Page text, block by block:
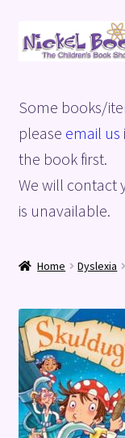
Skip
to
Skip
to
Basket
Blog
Checkout
Shop
Terms and
Some books/
please email us
the book first.
We will contact
is unavailable.
Home Dyslexia